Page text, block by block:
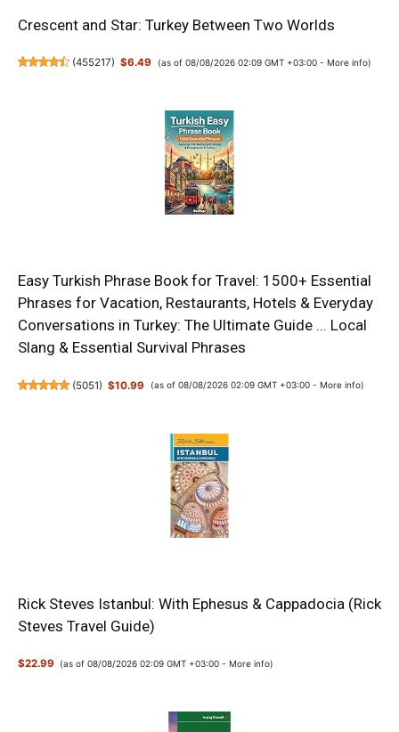
Crescent and Star: Turkey Between Two Worlds
(455217) $6.49 (as of 08/08/2026 02:09 GMT +03:00 - More info)
Easy Turkish Phrase Book for Travel: 1500+ Essential
Phrases for Vacation, Restaurants, Hotels & Everyday
Conversations in Turkey: The Ultimate Guide ... Local
Slang & Essential Survival Phrases
(5051) $10.99 (as of 08/08/2026 02:09 GMT +03:00 - More info)
Rick Steves Istanbul: With Ephesus & Cappadocia (Rick
Steves Travel Guide)
$22.99 (as of 08/08/2026 02:09 GMT +03:00 -More info)